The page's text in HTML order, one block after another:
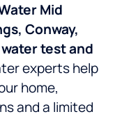
Mid
Conway,
test and
experts help
home,
and a limited